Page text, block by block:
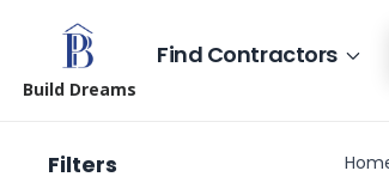
Build Dreams
Find Contractors
Filters